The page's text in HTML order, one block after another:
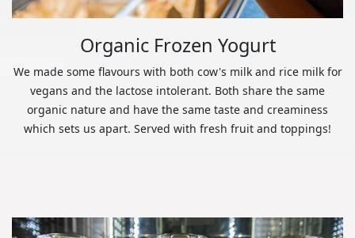
Organic Frozen Yogurt
We made some flavours with both cow's milk and rice milk for
vegans and the lactose intolerant. Both share the same
organic nature and have the same taste and creaminess
which sets us apart. Served with fresh fruit and toppings!